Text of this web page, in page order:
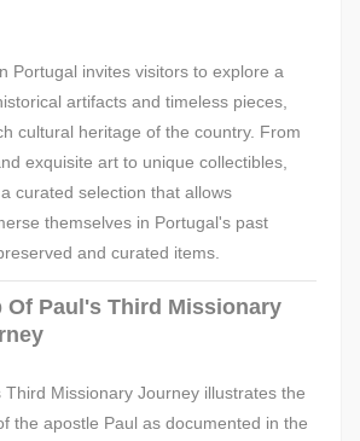
Portugal invites visitors to explore a
artifacts and timeless pieces,
cultural heritage of the country. From
exquisite art to unique collectibles,
curated selection that allows
themselves in Portugal's past
and curated items.
Of Paul's Third Missionary
Missionary Journey illustrates the
the apostle Paul as documented in the